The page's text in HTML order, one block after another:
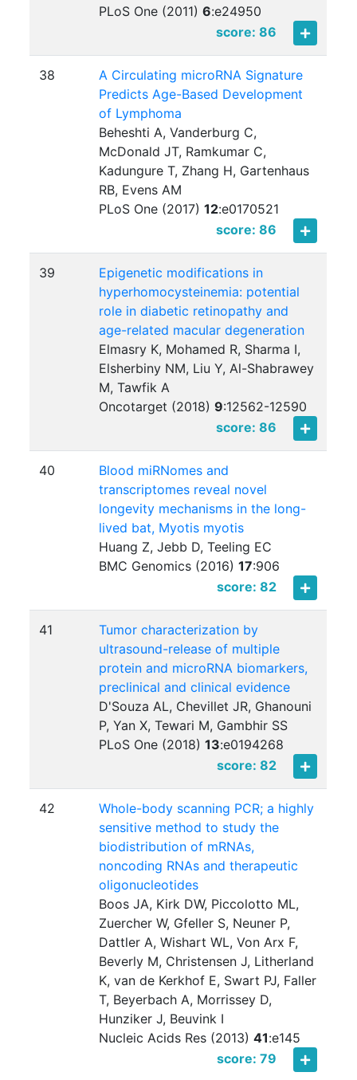
PLoS One (2011)6:e24950
score: 86
38
A Circulating microRNA Signature
Predicts Age-Based Development
of Lymphoma
Beheshti A, Vanderburg C,
McDonald JT, Ramkumar C,
Kadungure T, Zhang H, Gartenhaus
RB, Evens AM
PLoS One (2017)12:e0170521
score: 86
39
Epigenetic modifications in
hyperhomocysteinemia: potential
role in diabetic retinopathy and
age-related macular degeneration
Elmasry K, Mohamed R, Sharma I,
Elsherbiny NM, Liu Y, Al-Shabrawey
M, Tawfik A
Oncotarget (2018)9:12562-12590
score: 86
40
Blood miRNomes and
transcriptomes reveal novel
longevity mechanisms in the long-
lived bat, Myotis myotis
Huang Z, Jebb D, Teeling EC
BMC Genomics (2016)17:906
score: 82
41
Tumor characterization by
ultrasound-release of multiple
protein and microRNA biomarkers,
preclinical and clinical evidence
D'Souza AL, Chevillet JR, Ghanouni
P, Yan X, Tewari M, Gambhir SS
PLoS One (2018)13:e0194268
score: 82
42
Whole-body scanning PCR; a highly
sensitive method to study the
biodistribution of mRNAs,
noncoding RNAs and therapeutic
oligonucleotides
Boos JA, Kirk DW, Piccolotto ML,
Zuercher W, Gfeller S, Neuner P,
Dattler A, Wishart WL, Von Arx F,
Beverly M, Christensen J, Litherland
K, van de Kerkhof E, Swart PJ, Faller
T, Beyerbach A, Morrissey D,
Hunziker J, Beuvink I
Nucleic Acids Res (2013)41:e145
score: 79